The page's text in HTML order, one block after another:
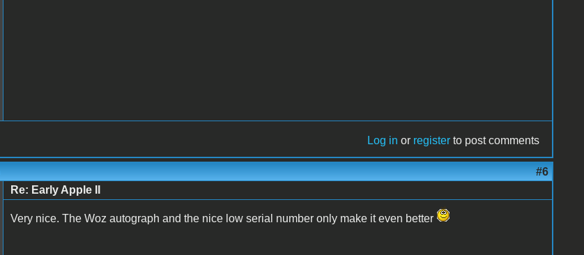
Log in or register to post comments
#6
Re: Early Apple II
Very nice. The Woz autograph and the nice low serial number only make it even better